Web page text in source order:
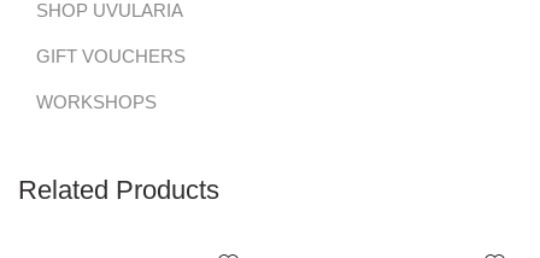
SHOP UVULARIA
GIFT VOUCHERS
WORKSHOPS
Related Products